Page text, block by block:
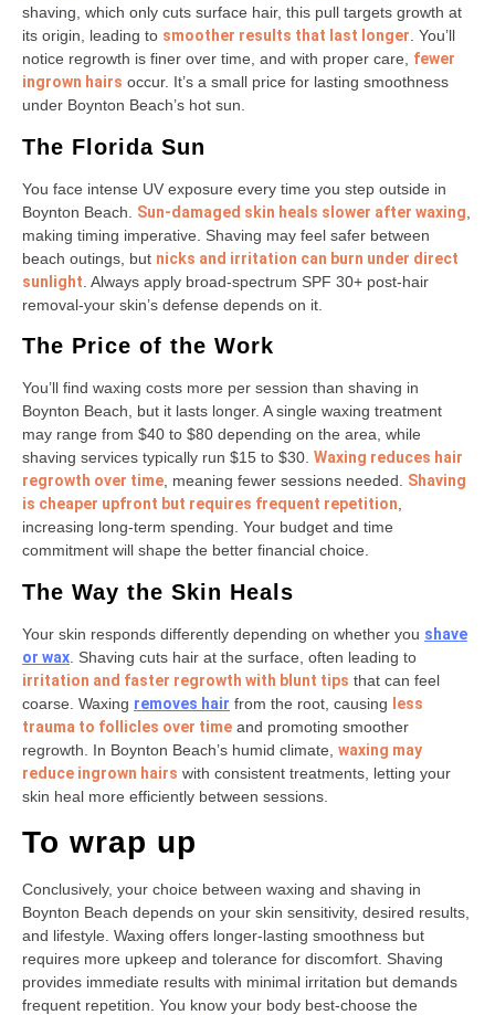
shaving, which only cuts surface hair, this pull targets growth at
its origin, leading to smoother results that last longer. You’ll
notice regrowth is finer over time, and with proper care, fewer
ingrown hairs occur. It’s a small price for lasting smoothness
under Boynton Beach’s hot sun.
The Florida Sun
You face intense UV exposure every time you step outside in
Boynton Beach. Sun-damaged skin heals slower after waxing
making timing imperative. Shaving may feel safer between
beach outings, but nicks and irritation can burn under direct
sunlight . Always apply broad-spectrum SPF 30+ post-hair
removal-your skin’s defense depends on it.
The Price of the Work
You’ll find waxing costs more per session than shaving in
Boynton Beach, but it lasts longer. A single waxing treatment
may range from $40 to $80 depending on the area, while
shaving services typically run $15 to $30. Waxing reduces hair
regrowth over time, meaning fewer sessions needed. Shaving
is cheaper upfront but requires frequent repetition,
increasing long-term spending. Your budget and time
commitment will shape the better financial choice.
The Way the Skin Heals
Your skin responds differently depending on whether you shave
or wax . Shaving cuts hair at the surface, often leading to
irritation and faster regrowth with blunt tips that can feel
coarse. Waxing removes hair from the root, causing
less
trauma to follicles over time and promoting smoother
regrowth. In Boynton Beach’s humid climate, waxing may
reduce ingrown hairs with consistent treatments, letting your
skin heal more efficiently between sessions.
To wrap up
Conclusively, your choice between waxing and shaving in
Boynton Beach depends on your skin sensitivity, desired results,
and lifestyle. Waxing offers longer-lasting smoothness but
requires more upkeep and tolerance for discomfort. Shaving
provides immediate results with minimal irritation but demands
frequent repetition. You know your body best-choose the